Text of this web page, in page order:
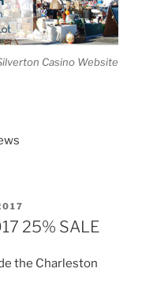
Casino Website
25% SALE
the Charleston